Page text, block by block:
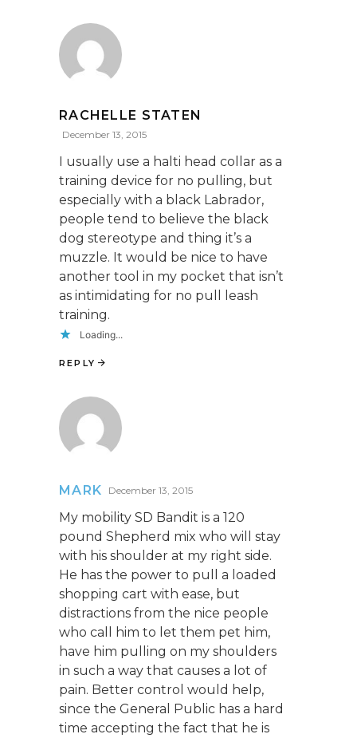
RACHELLE STATEN
December 13, 2015
I usually use a halti head collar as a
training device for no pulling, but
especially with a black Labrador,
people tend to believe the black
dog stereotype and thing it’s a
muzzle. It would be nice to have
another tool in my pocket that isn’t
as intimidating for no pull leash
training.
Loading...
REPLY
MARK December 13, 2015
My mobility SD Bandit is a 120
pound Shepherd mix who will stay
with his shoulder at my right side.
He has the power to pull a loaded
shopping cart with ease, but
distractions from the nice people
who call him to let them pet him,
have him pulling on my shoulders
in such a way that causes a lot of
pain. Better control would help,
since the General Public has a hard
time accepting the fact that he is